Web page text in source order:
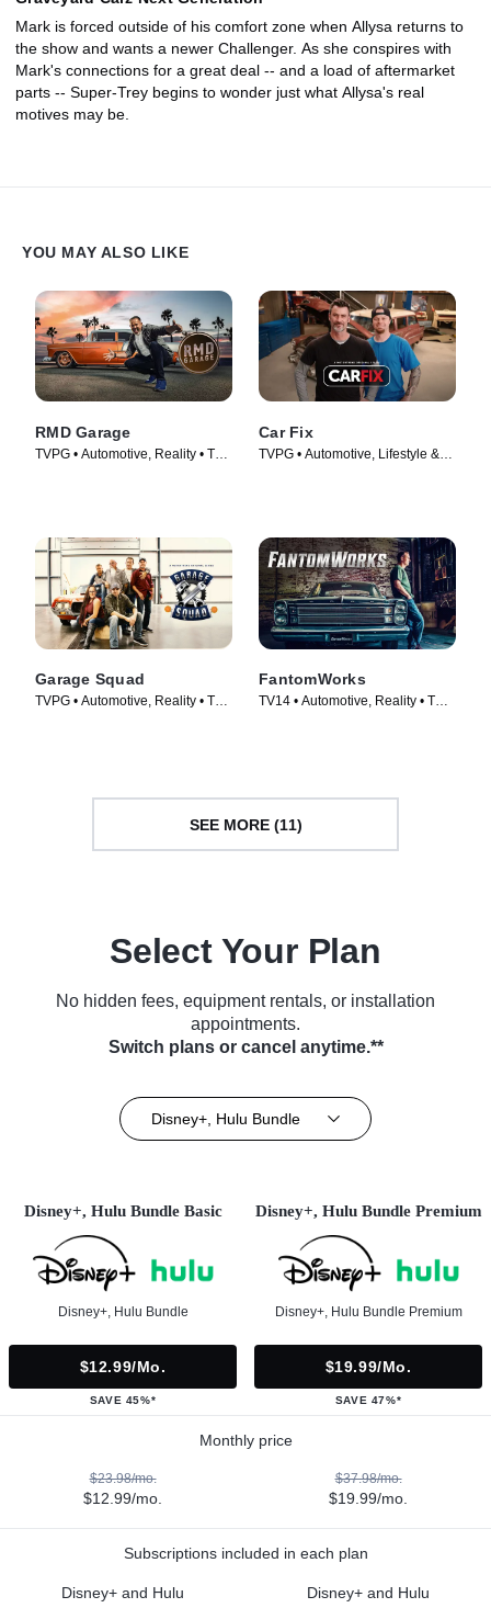
Mark is forced outside of his comfort zone when Allysa returns to
the show and wants a newer Challenger. As she conspires with
Mark's connections for a great deal -- and a load of aftermarket
parts -- Super-Trey begins to wonder just what Allysa's real
motives may be.
YOU MAY ALSO LIKE
RMD Garage
TVPG • Automotive, Reality • TV
Car Fix
TVPG • Automotive, Lifestyle &
Garage Squad
TVPG • Automotive, Reality • TV
FantomWorks
TV14 • Automotive, Reality • TV
SEE MORE (11)
Select Your Plan
No hidden fees, equipment rentals, or installation
appointments.
Switch plans or cancel anytime.**
Disney+, Hulu Bundle
Disney+, Hulu Bundle Basic
Disney+, Hulu Bundle
$12.99/mo.
SAVE 45%*
Disney+, Hulu Bundle Premium
Disney+, Hulu Bundle Premium
$19.99/mo.
SAVE 47%*
Monthly price
$23.98/mo.
$12.99/mo.
$37.98/mo.
$19.99/mo.
Subscriptions included in each plan
Disney+ and Hulu Disney+ and Hulu